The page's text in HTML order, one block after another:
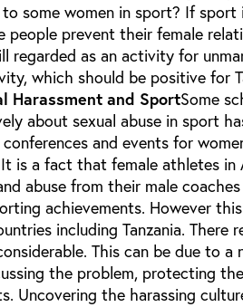
some women in sport? If sport
people prevent their female
regarded as an activity for
which should be positive for
Harassment and SportSome
about sexual abuse in sport
and events for
is a fact that female athletes in
abuse from their male coaches
achievements. However
including Tanzania. There
This can be due to a
the problem, protecting
Uncovering the harassing